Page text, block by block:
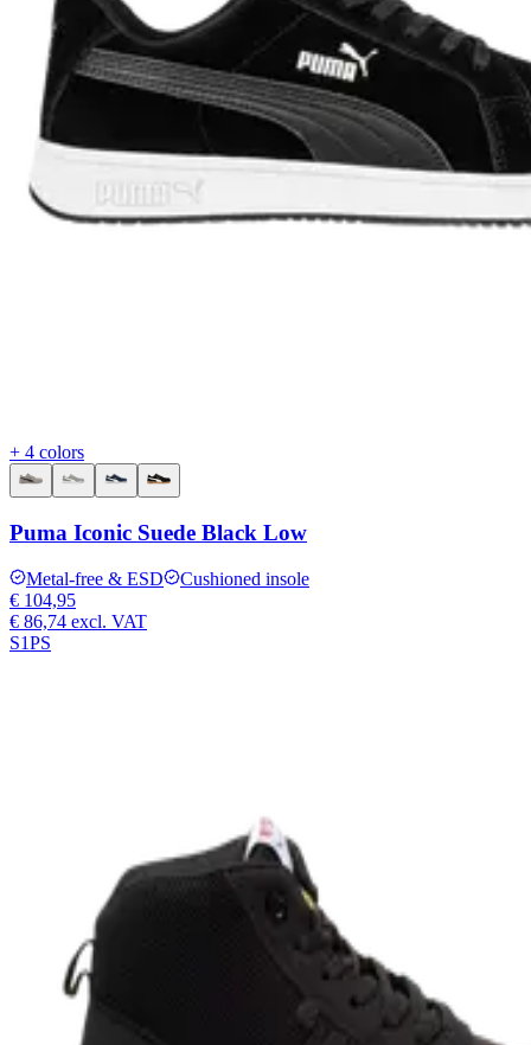
+ 4 colors
Puma Iconic Suede Black Low
Metal-free & ESD
Cushioned insole
€ 104,95
€ 86,74 excl. VAT
S1PS